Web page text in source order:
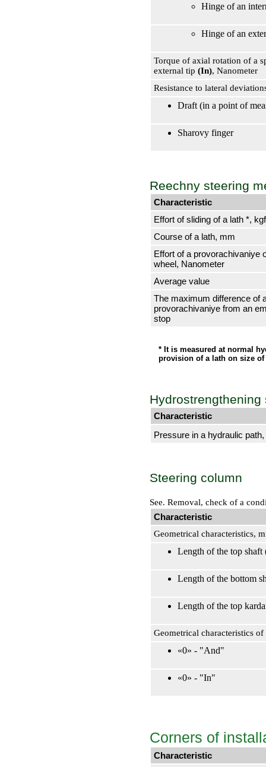
Hinge of an
Hinge of an
Torque of axial rotation of a
external tip (In), Nanometer
Resistance to lateral
Draft (in a point of
Sharovy finger
Reechny steering
Characteristic
Effort of sliding of a lath *, kgf
Course of a lath, mm
Effort of a provorachivaniye
wheel, Nanometer
Average value
The maximum difference of
provorachivaniye from an
stop
* It is measured at normal
provision of a lath on size of
Hydrostrengthening
Characteristic
Pressure in a hydraulic
Steering column
See. Removal, check of a
Characteristic
Geometrical characteristics,
Length of the top shaft
Length of the bottom
Length of the top
Geometrical characteristics
«0» - "And"
«0» - "In"
Corners of
Characteristic